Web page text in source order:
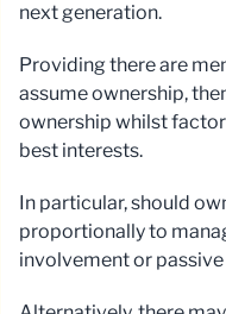
next generation.
Providing there are
assume ownership,
ownership whilst
best interests.
In particular, should
proportionally to
involvement or